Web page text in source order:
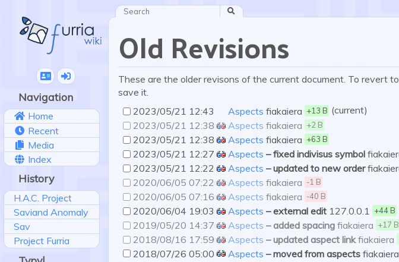
Search
Navigation
Home
Recent
Media
Index
History
H.A.C. Project
Saviand Anomaly
Sav
Project Furria
Old Revisions
These are the older revisons of the current document. To revert
save it.
2023/05/21 12:43
Aspects fiakaiera +13 B (current)
2023/05/21 12:38
Aspects fiakaiera +2 B
2023/05/21 12:38 Aspects fiakaiera +63 B
2023/05/21 12:27 Aspects –fixed indivisus symbol
2023/05/21 12:22 Aspects –updated to new order
2020/06/05 07:22 Aspects fiakaiera -1 B
2020/06/05 07:16 Aspects fiakaiera -40 B
2020/06/04 19:03 Aspects –external edit 127.0.0.1 +44 B
2019/05/20 14:37 Aspects –added spacing fiakaiera +17 B
2018/08/16 17:59 Aspects –updated aspect link fiakaiera
2018/07/26 05:00 Aspects –moved from aspects fiakaiera